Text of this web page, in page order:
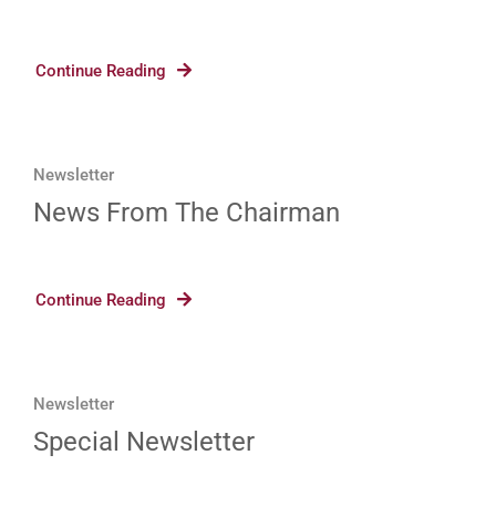
Continue Reading
Newsletter
News From The Chairman
Continue Reading
Newsletter
Special Newsletter